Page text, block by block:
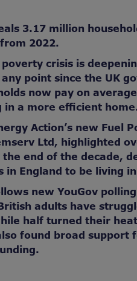
3.17 million
2022.
crisis is
point since the UK
now pay on
a more efficient
Action’s new Fuel
Ltd, highlighted
end of the decade,
England to be living
new YouGov
adults have
half turned their
found broad support